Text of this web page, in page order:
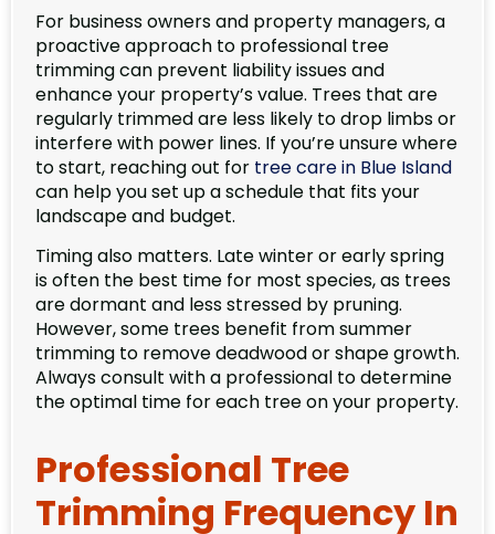
For business owners and property managers, a
proactive approach to professional tree
trimming can prevent liability issues and
enhance your property’s value. Trees that are
regularly trimmed are less likely to drop limbs or
interfere with power lines. If you’re unsure where
to start, reaching out for tree care in Blue Island
can help you set up a schedule that fits your
landscape and budget.
Timing also matters. Late winter or early spring
is often the best time for most species, as trees
are dormant and less stressed by pruning.
However, some trees benefit from summer
trimming to remove deadwood or shape growth.
Always consult with a professional to determine
the optimal time for each tree on your property.
Professional Tree
Trimming Frequency In